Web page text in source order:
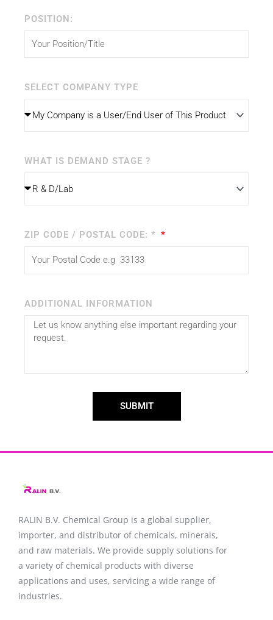
POSITION:
SELECT COMPANY TYPE
WHAT IS DEMAND STAGE ?
ZIP CODE / POSTAL CODE: *
ADDITIONAL INFORMATION
SUBMIT
RALIN B.V. Chemical Group is a global supplier,
importer, and distributor of chemicals, minerals,
and raw materials. We provide supply solutions for
a variety of chemical products with diverse
applications and uses, servicing a wide range of
industries.